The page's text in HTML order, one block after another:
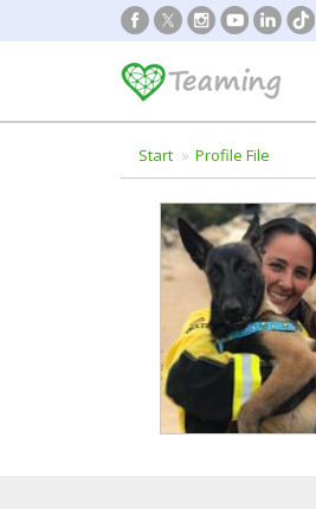
Start Profile File